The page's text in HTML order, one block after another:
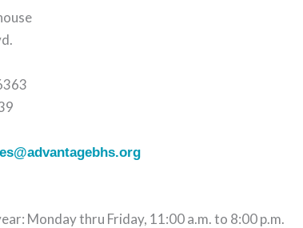
Monday thru Friday, 11:00 a.m. to 8:00 p.m.